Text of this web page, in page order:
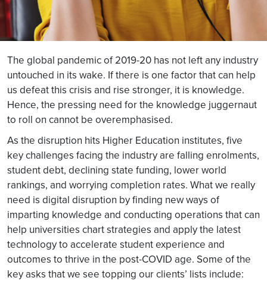
The global pandemic of 2019-20 has not left any industry
untouched in its wake. If there is one factor that can help
us defeat this crisis and rise stronger, it is knowledge.
Hence, the pressing need for the knowledge juggernaut
to roll on cannot be overemphasised.
As the disruption hits Higher Education institutes, five
key challenges facing the industry are falling enrolments,
student debt, declining state funding, lower world
rankings, and worrying completion rates. What we really
need is digital disruption by finding new ways of
imparting knowledge and conducting operations that can
help universities chart strategies and apply the latest
technology to accelerate student experience and
outcomes to thrive in the post-COVID age. Some of the
key asks that we see topping our clients’ lists include: